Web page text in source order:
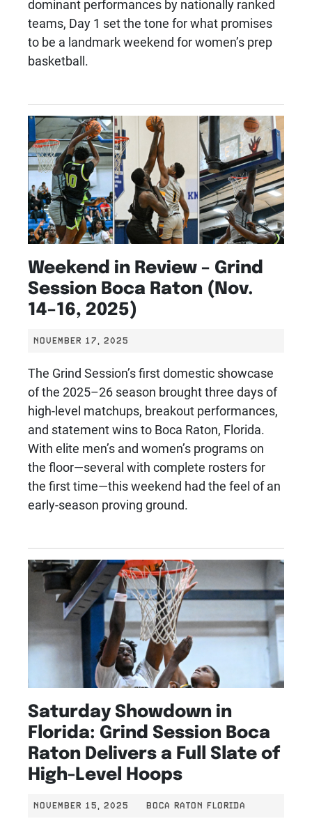
dominant performances by nationally ranked
teams, Day 1 set the tone for what promises
to be a landmark weekend for women’s prep
basketball.
Weekend in Review – Grind
Session Boca Raton (Nov.
14–16, 2025)
NOVEMBER 17, 2025
The Grind Session’s first domestic showcase
of the 2025–26 season brought three days of
high-level matchups, breakout performances,
and statement wins to Boca Raton, Florida.
With elite men’s and women’s programs on
the floor—several with complete rosters for
the first time—this weekend had the feel of an
early-season proving ground.
Saturday Showdown in
Florida: Grind Session Boca
Raton Delivers a Full Slate of
High-Level Hoops
NOVEMBER 15, 2025 BOCA RATON FLORIDA